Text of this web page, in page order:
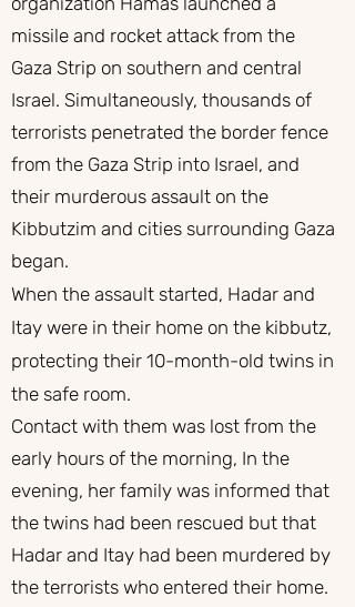
missile and rocket attack from the
Gaza Strip on southern and central
Israel. Simultaneously, thousands of
terrorists penetrated the border fence
from the Gaza Strip into Israel, and
their murderous assault on the
Kibbutzim and cities surrounding Gaza
began.
When the assault started, Hadar and
Itay were in their home on the kibbutz,
protecting their 10-month-old twins in
the safe room.
Contact with them was lost from the
early hours of the morning, In the
evening, her family was informed that
the twins had been rescued but that
Hadar and Itay had been murdered by
the terrorists who entered their home.